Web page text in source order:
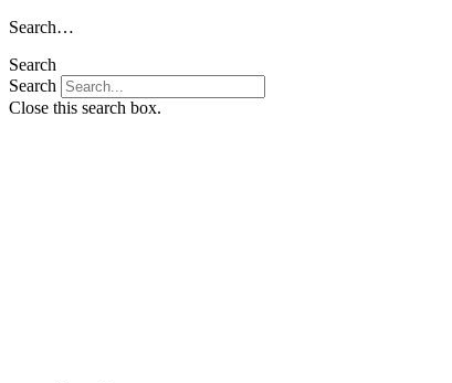
Skip
content
Search…
Search
Search
Close this search box.